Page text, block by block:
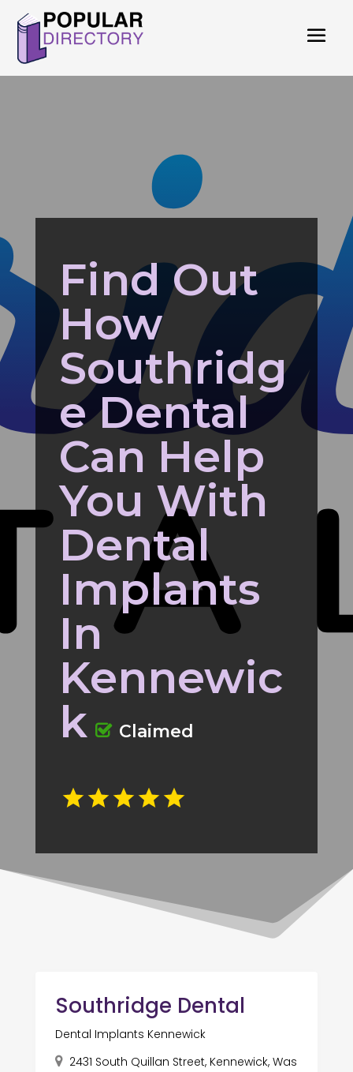
Find Out
How
Southridg
e Dental
Can Help
You With
Dental
Implants
In
Kennewic
k
Claimed
Southridge Dental
Dental Implants Kennewick
2431 South Quillan Street, Kennewick, Was